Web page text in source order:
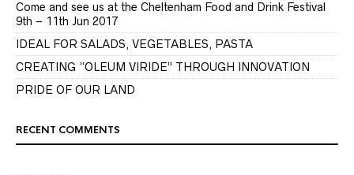
Come and see us at the Cheltenham Food and Drink Festival
9th – 11th Jun 2017
IDEAL FOR SALADS, VEGETABLES, PASTA
CREATING “OLEUM VIRIDE” THROUGH INNOVATION
PRIDE OF OUR LAND
RECENT COMMENTS